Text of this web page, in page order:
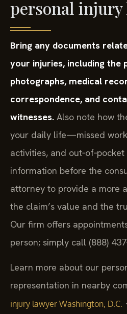
personal injury
Bring any documents
your injuries, including the
photographs, medical
correspondence, and
witnesses. Also note how
your daily life—missed
activities, and
information before the
attorney to provide a more
the claim’s value and the
Our firm offers
person; simply call (888)
Learn more about our
representation in nearby
injury lawyer Washington, D.C. ·